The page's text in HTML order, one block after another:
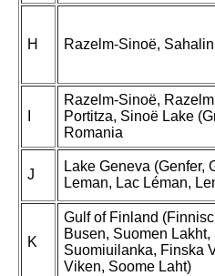
H Razelm-Sinoë,
Razelm-Sinoë,
Portitza, Sinoë Lake
Romania
J
Lake Geneva (Genfer,
Leman, Lac Léman,
K
Gulf of Finland
Busen, Suomen
Suomiuilanka, Finska
Viken, Soome Laht)